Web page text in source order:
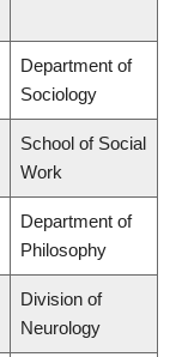
Department of
Sociology
School of Social
Work
Department of
Philosophy
Division of
Neurology